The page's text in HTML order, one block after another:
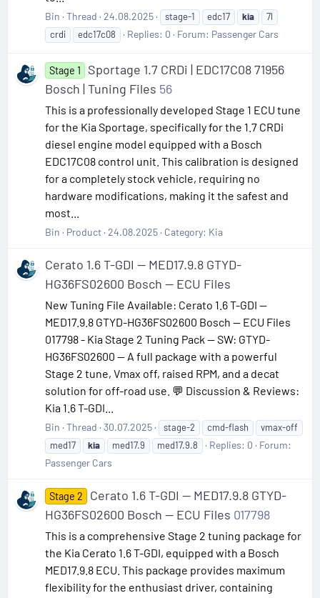
Bin Thread 24.08.2025 stage-1 edc17 kia
7l
crdi
edc17c08 Replies: 0 Forum: Passenger Cars
Stage 1
Sportage 1.7 CRDi | EDC17C08 71956
Bosch | Tuning Files 56
This is a professionally developed Stage 1 ECU tune
for the Kia Sportage, specifically for the 1.7 CRDi
diesel engine model equipped with a Bosch
EDC17C08 control unit. This calibration is designed
for a completely stock vehicle, requiring no
hardware modifications, making it the safest and
most...
Bin Product 24.08.2025 Category: Kia
Cerato 1.6 T-GDI — MED17.9.8 GTYD-
HG36FS02600 Bosch — ECU Files
New Tuning File Available: Cerato 1.6 T-GDI —
MED17.9.8 GTYD-HG36FS02600 Bosch — ECU Files
017798 - Kia Stage 2 Tuning Pack — SW: GTYD-
HG36FS02600 — A full package with a powerful
Stage 2 tune, Vmax off, raised RPM, and a decat
solution for off-road use. 💬 Discussion & Reviews:
Kia 1.6 T-GDI...
Bin Thread 30.07.2025 stage-2 cmd-flash
vmax-off
med17
kia med17.9 med17.9.8 Replies: 0
Forum:
Passenger Cars
Stage 2
Cerato 1.6 T-GDI — MED17.9.8 GTYD-
HG36FS02600 Bosch — ECU Files 017798
This is a comprehensive Stage 2 tuning package for
the Kia Cerato 1.6 T-GDI, equipped with a Bosch
MED17.9.8 ECU. This package provides maximum
flexibility for the enthusiast driver, containing